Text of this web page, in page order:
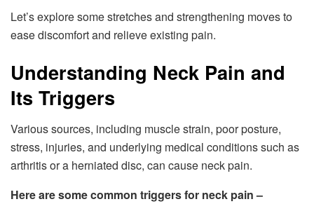
Let’s explore some stretches and strengthening moves to
ease discomfort and relieve existing pain.
Understanding Neck Pain and
Its Triggers
Various sources, including muscle strain, poor posture,
stress, injuries, and underlying medical conditions such as
arthritis or a herniated disc, can cause neck pain.
Here are some common triggers for neck pain –